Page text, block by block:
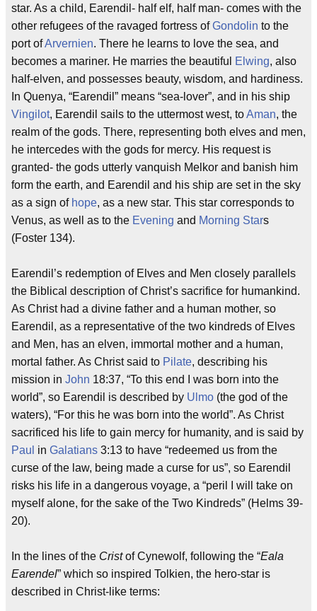
star. As a child, Earendil- half elf, half man- comes with the
other refugees of the ravaged fortress ofGondolin to the
port ofArvernien. There he learns to love the sea, and
becomes a mariner. He marries the beautiful
Elwing, also
half-elven, and possesses beauty, wisdom, and hardiness.
In Quenya, “Earendil” means “sea-lover”, and in his ship
Vingilot, Earendil sails to the uttermost west, toAman, the
realm of the gods. There, representing both elves and men,
he intercedes with the gods for mercy. His request is
granted- the gods utterly vanquish Melkor and banish him
form the earth, and Earendil and his ship are set in the sky
as a sign of hope, as a new star. This star corresponds to
Venus, as well as to the Evening and Morning Stars
(Foster 134).
Earendil’s redemption of Elves and Men closely parallels
the Biblical description of Christ’s sacrifice for humankind.
As Christ had a divine father and a human mother, so
Earendil, as a representative of the two kindreds of Elves
and Men, has an elven, immortal mother and a human,
mortal father. As Christ said to Pilate, describing his
mission in John 18:37, “To this end I was born into the
world”, so Earendil is described by Ulmo (the god of the
waters), “For this he was born into the world”. As Christ
sacrificed his life to gain mercy for humanity, and is said by
Paul in Galatians 3:13 to have “redeemed us from the
curse of the law, being made a curse for us”, so Earendil
risks his life in a dangerous voyage, a “peril I will take on
myself alone, for the sake of the Two Kindreds” (Helms 39-
20).
In the lines of the Cristof Cynewolf, following the “Eala
Earendel” which so inspired Tolkien, the hero-star is
described in Christ-like terms: